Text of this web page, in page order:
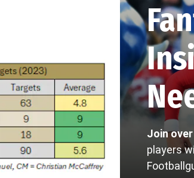
Join
players